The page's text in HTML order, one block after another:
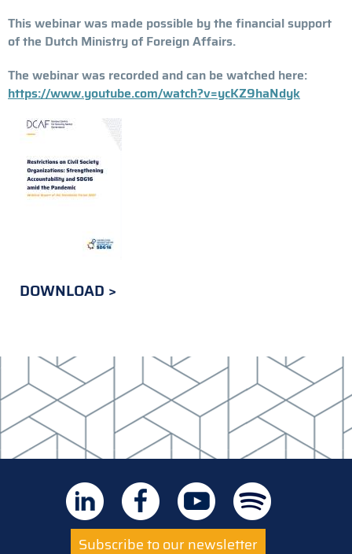
This webinar was made possible by the financial support
of the Dutch Ministry of Foreign Affairs.
The webinar was recorded and can be watched here:
https://www.youtube.com/watch?v=ycKZ9haNdyk
DOWNLOAD
Subscribe to our newsletter